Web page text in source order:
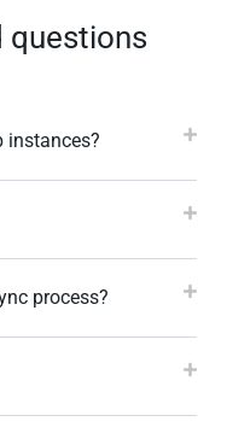
questions
instances?
process?